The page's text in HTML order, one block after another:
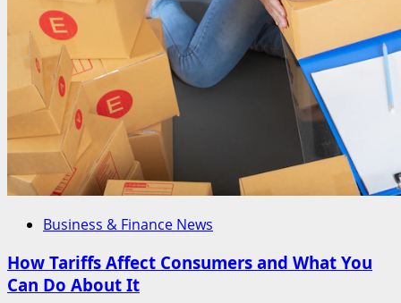
Business & Finance News
How Tariffs Affect Consumers and What You
Can Do About It